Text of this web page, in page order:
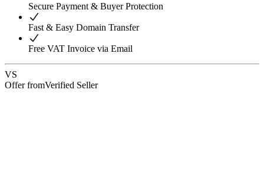
Secure Payment & Buyer Protection
Fast & Easy Domain Transfer
Free VAT Invoice via Email
VS
Offer fromVerified Seller